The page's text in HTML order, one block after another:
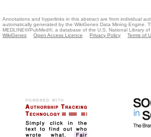
Annotations and hyperlinks in this abstract are from individual
automatically generated by the WikiGenes Data Mining Engine.
MEDLINE®/PubMed®, a database of the U.S. National Library of
WikiGenes
Open Access Licence Privacy Policy Terms of